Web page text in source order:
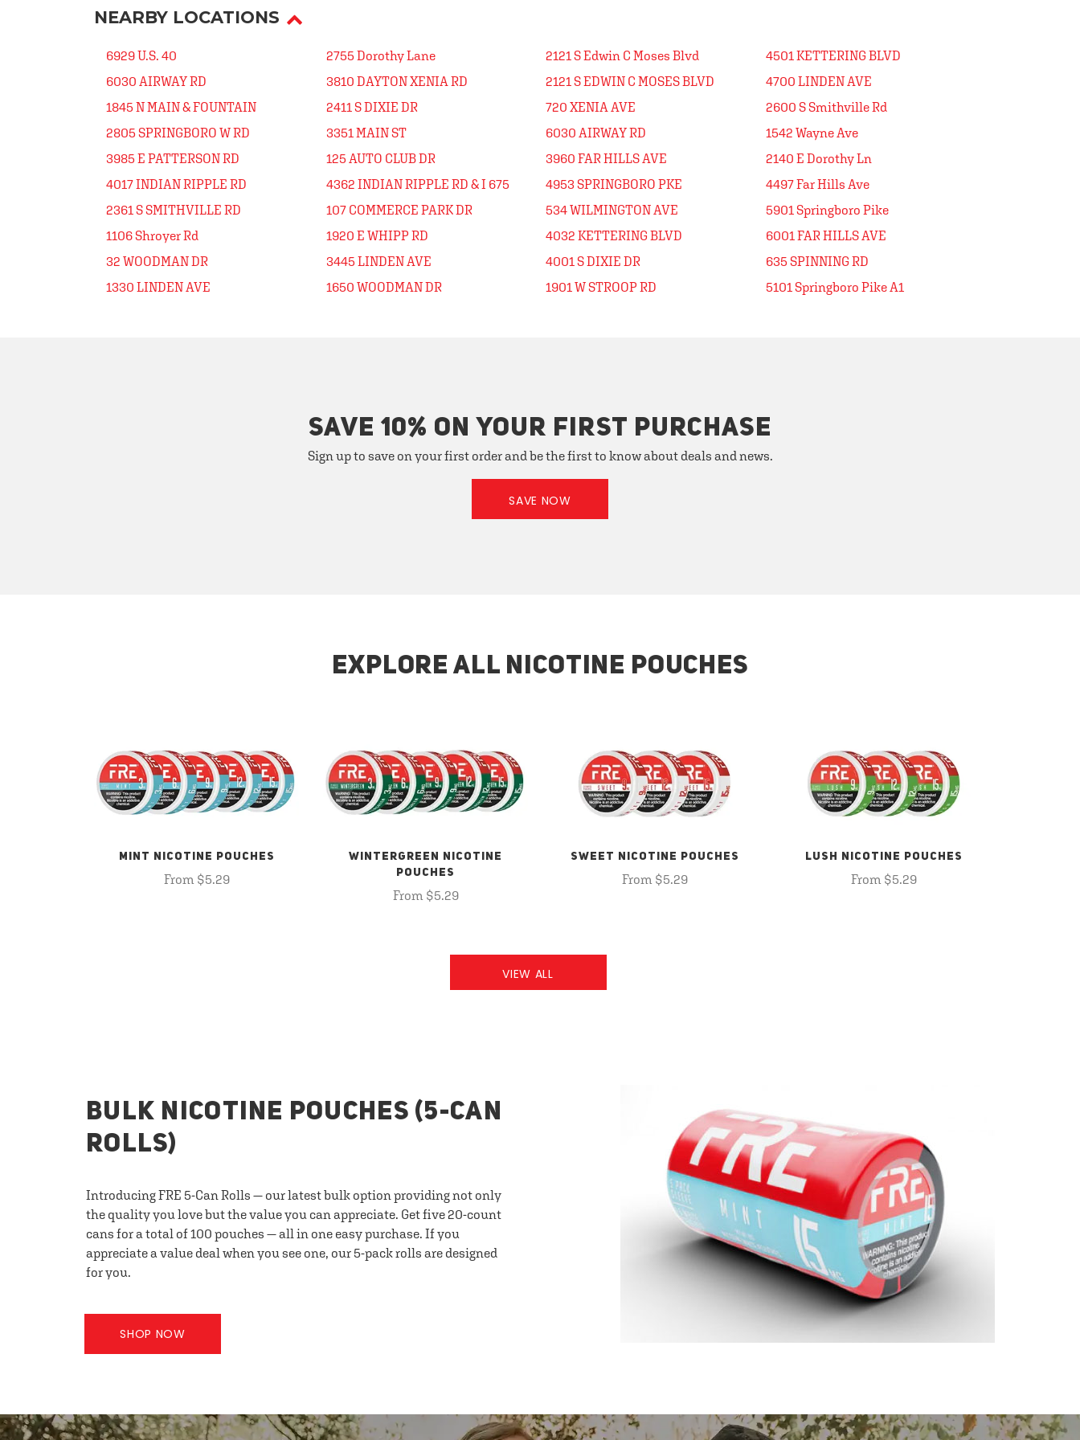
NEARBY LOCATIONS
6929 U.S. 40
6030 AIRWAY RD
1845 N MAIN & FOUNTAIN
2805 SPRINGBORO W RD
3985 E PATTERSON RD
4017 INDIAN RIPPLE RD
2361 S SMITHVILLE RD
1106 Shroyer Rd
32 WOODMAN DR
1330 LINDEN AVE
2755 Dorothy Lane
3810 DAYTON XENIA RD
2411 S DIXIE DR
3351 MAIN ST
125 AUTO CLUB DR
4362 INDIAN RIPPLE RD & I 675
107 COMMERCE PARK DR
1920 E WHIPP RD
3445 LINDEN AVE
1650 WOODMAN DR
2121 S Edwin C Moses Blvd
2121 S EDWIN C MOSES BLVD
720 XENIA AVE
6030 AIRWAY RD
3960 FAR HILLS AVE
4953 SPRINGBORO PKE
534 WILMINGTON AVE
4032 KETTERING BLVD
4001 S DIXIE DR
1901 W STROOP RD
4501 KETTERING BLVD
4700 LINDEN AVE
2600 S Smithville Rd
1542 Wayne Ave
2140 E Dorothy Ln
4497 Far Hills Ave
5901 Springboro Pike
6001 FAR HILLS AVE
635 SPINNING RD
5101 Springboro Pike A1
SAVE 10% ON YOUR FIRST PURCHASE
Sign up to save on your first order and be the first to know about deals and news.
SAVE NOW
EXPLORE ALL NICOTINE POUCHES
MINT NICOTINE POUCHES
From $5.29
WINTERGREEN NICOTINE
POUCHES
From $5.29
SWEET NICOTINE POUCHES
From $5.29
LUSH NICOTINE POUCHES
From $5.29
VIEW ALL
BULK NICOTINE POUCHES (5-CAN
ROLLS)
Introducing FRE 5-Can Rolls — our latest bulk option providing not only
the quality you love but the value you can appreciate. Get five 20-count
cans for a total of 100 pouches — all in one easy purchase. If you
appreciate a value deal when you see one, our 5-pack rolls are designed
for you.
SHOP NOW